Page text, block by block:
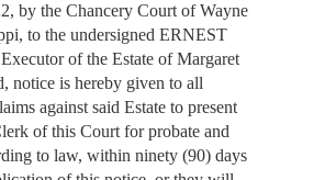
by the Chancery Court of Wayne
to the undersigned ERNEST
of the Estate of Margaret
notice is hereby given to all
against said Estate to present
of this Court for probate and
to law, within ninety (90) days